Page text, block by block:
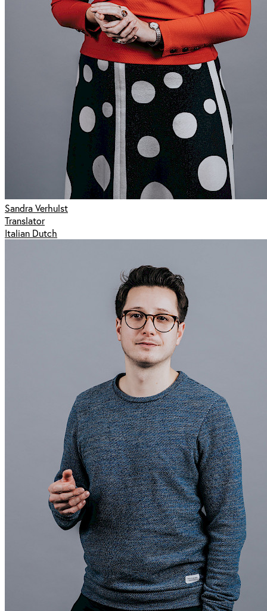
Sandra Verhulst
Translator
Italian Dutch